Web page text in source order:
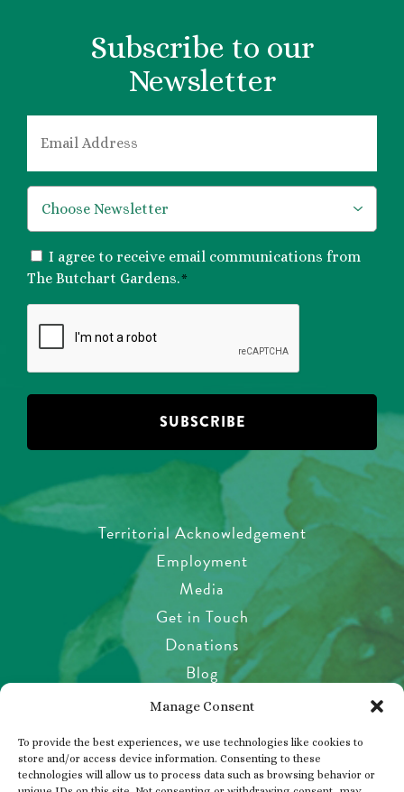
Manage Consent
To provide the best experiences, we use technologies like cookies to
store and/or access device information. Consenting to these
technologies will allow us to process data such as browsing behavior or
Subscribe to our
Newsletter
CONSENT
*
I agree to receive email communications from
The Butchart Gardens.*
Territorial Acknowledgement
Employment
Media
Get in Touch
Donations
Blog
Garden Etiquette
Pet Policy
Privacy Policy